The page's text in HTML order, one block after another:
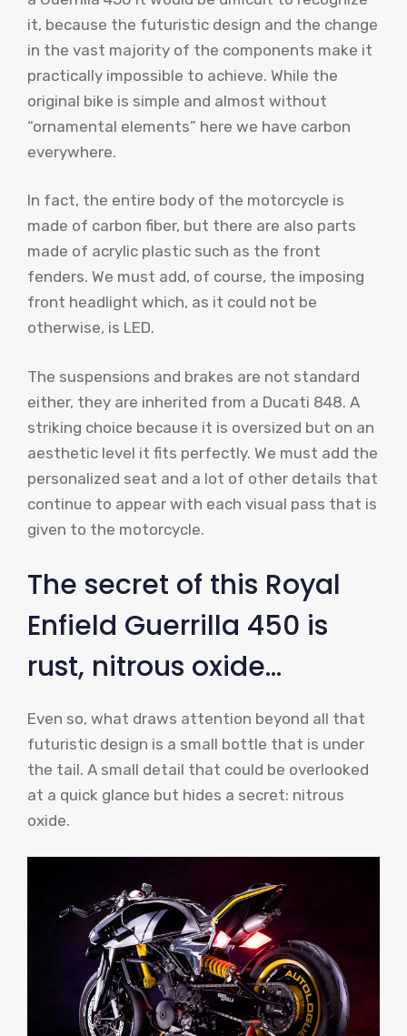
it, because the futuristic design and the change
in the vast majority of the components make it
practically impossible to achieve. While the
original bike is simple and almost without
“ornamental elements” here we have carbon
everywhere.
In fact, the entire body of the motorcycle is
made of carbon fiber, but there are also parts
made of acrylic plastic such as the front
fenders. We must add, of course, the imposing
front headlight which, as it could not be
otherwise, is LED.
The suspensions and brakes are not standard
either, they are inherited from a Ducati 848. A
striking choice because it is oversized but on an
aesthetic level it fits perfectly. We must add the
personalized seat and a lot of other details that
continue to appear with each visual pass that is
given to the motorcycle.
The secret of this Royal
Enfield Guerrilla 450 is
rust, nitrous oxide…
Even so, what draws attention beyond all that
futuristic design is a small bottle that is under
the tail. A small detail that could be overlooked
at a quick glance but hides a secret: nitrous
oxide.